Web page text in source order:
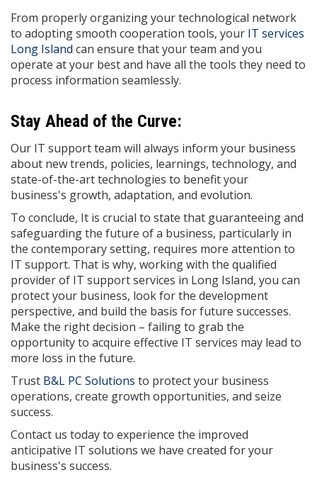
From properly organizing your technological network
to adopting smooth cooperation tools, your IT services
Long Island can ensure that your team and you
operate at your best and have all the tools they need to
process information seamlessly.
Stay Ahead of the Curve:
Our IT support team will always inform your business
about new trends, policies, learnings, technology, and
state-of-the-art technologies to benefit your
business's growth, adaptation, and evolution.
To conclude, It is crucial to state that guaranteeing and
safeguarding the future of a business, particularly in
the contemporary setting, requires more attention to
IT support. That is why, working with the qualified
provider of IT support services in Long Island, you can
protect your business, look for the development
perspective, and build the basis for future successes.
Make the right decision – failing to grab the
opportunity to acquire effective IT services may lead to
more loss in the future.
Trust B&L PC Solutions to protect your business
operations, create growth opportunities, and seize
success.
Contact us today to experience the improved
anticipative IT solutions we have created for your
business's success.